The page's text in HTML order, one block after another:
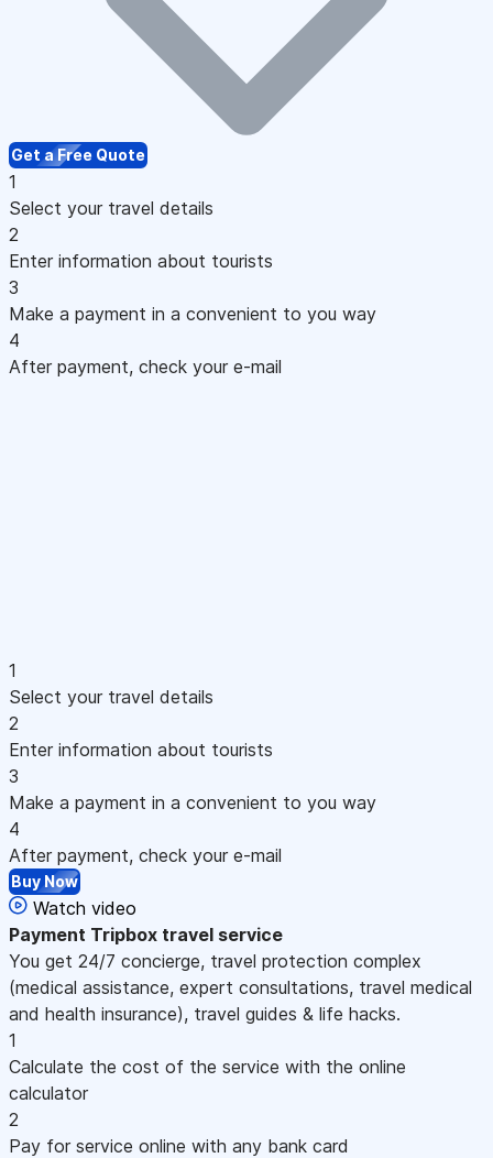
Get a Free Quote
1
Select your travel details
2
Enter information about tourists
3
Make a payment in a convenient to you way
4
After payment, check your e-mail
1
Select your travel details
2
Enter information about tourists
3
Make a payment in a convenient to you way
4
After payment, check your e-mail
Buy Now
Watch video
Payment Tripbox travel service
You get 24/7 concierge, travel protection complex
(medical assistance, expert consultations, travel medical
and health insurance), travel guides & life hacks.
1
Calculate the cost of the service with the online
calculator
2
Pay for service online with any bank card